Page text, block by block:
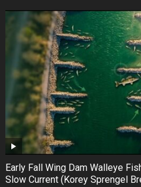
Early Fall Wing Dam Walleye
Slow Current (Korey Sprengel